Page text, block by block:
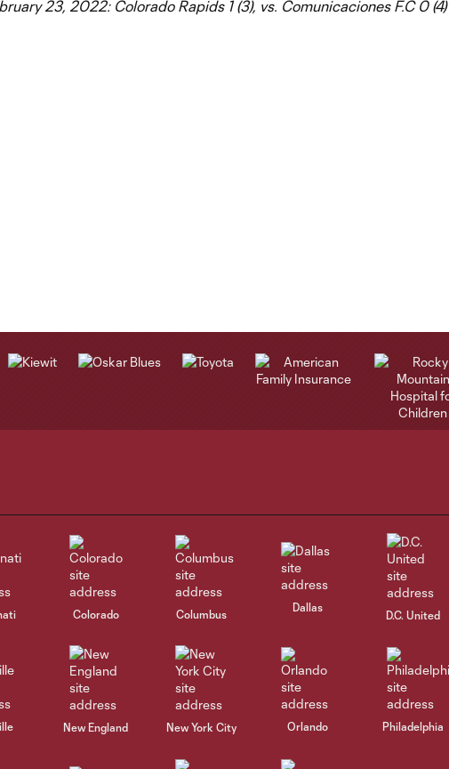
23, 2022: Colorado Rapids 1 (3), vs. Comunicaciones F.C 0 (4)
Colorado Columbus
Dallas
D.C. United
New England New York City Orlando Philadelphia